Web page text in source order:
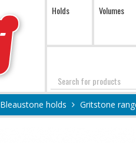
Holds Volumes
Search
Bleaustone holds Gritstone